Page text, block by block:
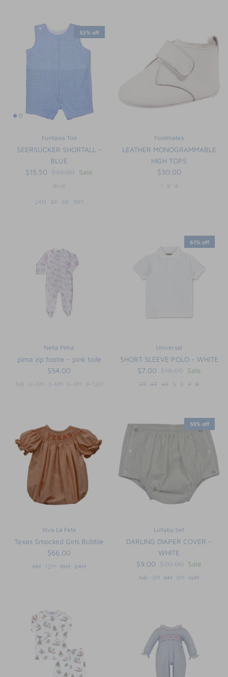
53% off
Funtasia Too
SEERSUCKER SHORTALL -
BLUE
$15.50 $33.00 Sale
Blue
24M 2T 3T 18M
Footmates
LEATHER MONOGRAMMABLE
HIGH TOPS
$30.00
1 2 3
Nella Pima
pima zip footie - pink toile
$54.00
NB 0-3M 3-6M 6-9M 9-12M
61% off
Universal
SHORT SLEEVE POLO - WHITE
$7.00 $18.00 Sale
2T 3T 4T 5 6 7 8
Viva La Fete
Texas Smocked Girls Bubble
$66.00
6M 12M 18M 24M
55% off
Lullaby Set
DARLING DIAPER COVER -
WHITE
$9.00 $20.00 Sale
NB 3M 6M 9M 12M